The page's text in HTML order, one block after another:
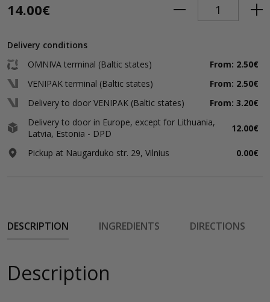
14.00€
Delivery conditions
OMNIVA terminal (Baltic states)
From: 2.50€
VENIPAK terminal (Baltic states)
From: 2.50€
Delivery to door VENIPAK (Baltic states)
From: 3.20€
Delivery to door in Europe, except for Lithuania,
Latvia, Estonia - DPD
12.00€
Pickup at Naugarduko str. 29, Vilnius 0.00€
DESCRIPTION INGREDIENTS DIRECTIONS
Description